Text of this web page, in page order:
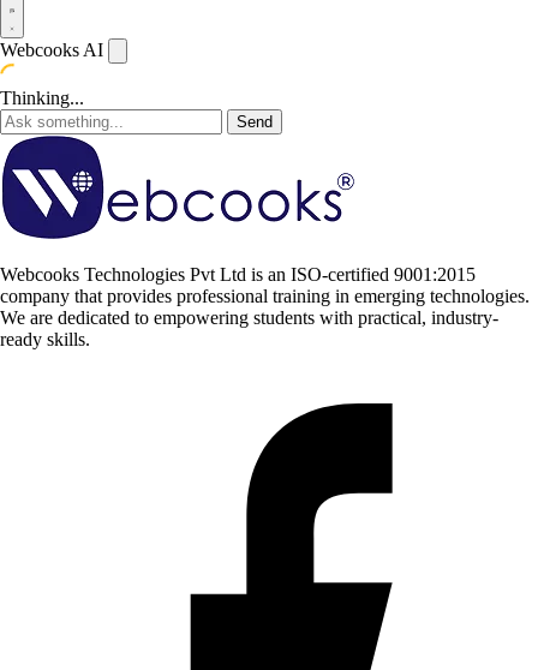
Webcooks AI
Thinking...
Send
Webcooks Technologies Pvt Ltd is an ISO-certified 9001:2015
company that provides professional training in emerging technologies.
We are dedicated to empowering students with practical, industry-
ready skills.